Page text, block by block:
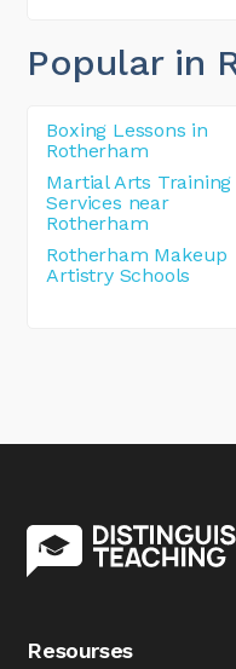
Popular in
Boxing Lessons in
Rotherham
Martial Arts Training
Services near
Rotherham
Rotherham Makeup
Artistry Schools
Resourses